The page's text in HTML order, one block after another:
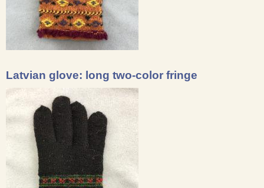
Latvian glove: long two-color fringe